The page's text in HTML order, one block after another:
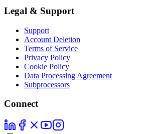
Legal & Support
Support
Account Deletion
Terms of Service
Privacy Policy
Cookie Policy
Data Processing Agreement
Subprocessors
Connect